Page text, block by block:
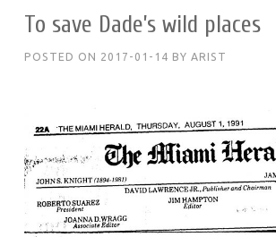
To save Dade’s wild places
POSTED ON 2017-01-14 BY ARIST